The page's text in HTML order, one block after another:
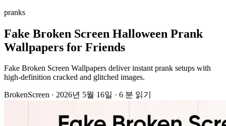
pranks
Fake Broken Screen Halloween Prank
Wallpapers for Friends
Fake Broken Screen Wallpapers deliver instant prank setups with
high-definition cracked and glitched images.
BrokenScreen · 2026년 5월 16일 · 6 분 읽기